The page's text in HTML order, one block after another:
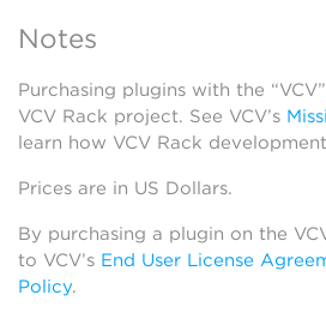
Notes
Purchasing plugins with the
VCV Rack project. See VCV’s
learn how VCV Rack
Prices are in US Dollars.
By purchasing a plugin on the
to VCV’s End User License
Policy.